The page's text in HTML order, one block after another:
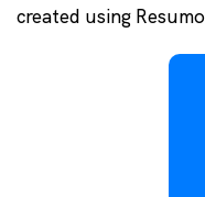
created using